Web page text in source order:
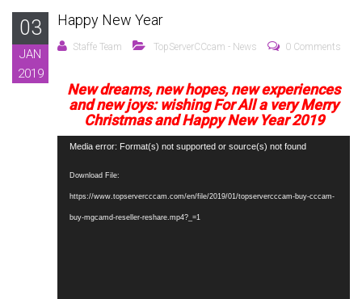
03
JAN
2019
Happy New Year
Staffe Team TopServerCCcam - News 0 Comments
New dreams, new hopes, new experiences
and new joys: wishing For All a very Merry
Christmas and Happy New Year 2019
Video
Media error: Format(s) not supported or source(s) not found
Download File:
https://www.topservercccam.com/en/file/2019/01/topservercccam-buy-cccam-
buy-mgcamd-reseller-reshare.mp4?_=1